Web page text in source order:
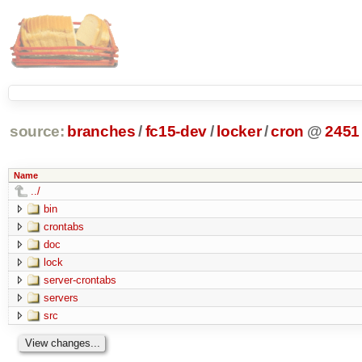
source: branches /fc15-dev/ locker/cron @ 2451
Name
../
bin
crontabs
doc
lock
server-crontabs
servers
src